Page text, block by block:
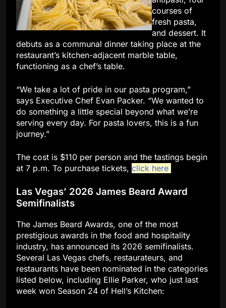
courses of
fresh pasta,
and dessert. It
debuts as a communal dinner taking place at the
restaurant’s kitchen-adjacent marble table,
functioning as a chef’s table.
“We take a lot of pride in our pasta program,”
says Executive Chef Evan Packer. “We wanted to
do something a little special beyond what we’re
serving every day. For pasta lovers, this is a fun
journey.”
The cost is $110 per person and the tastings begin
at 7 p.m. To purchase tickets, click here.
Las Vegas’ 2026 James Beard Award
Semifinalists
The James Beard Awards, one of the most
prestigious awards in the food and hospitality
industry, has announced its 2026 semifinalists.
Several Las Vegas chefs, restaurateurs, and
restaurants have been nominated in the categories
listed below, including Ellie Parker, who just last
week won Season 24 of Hell’s Kitchen: